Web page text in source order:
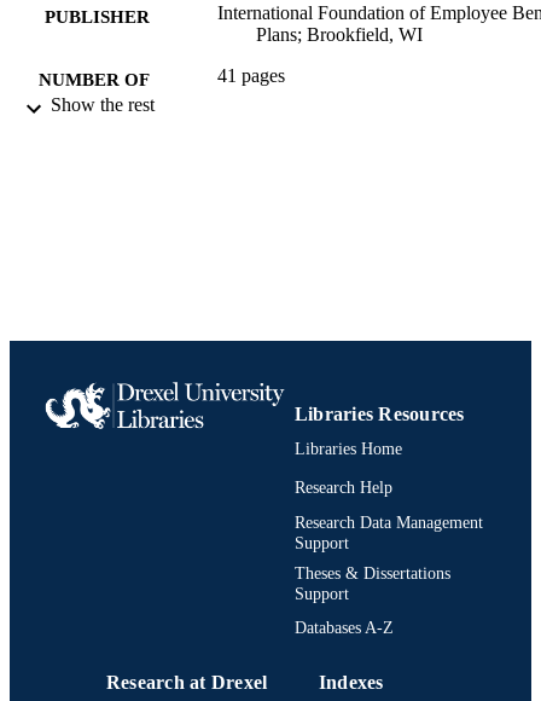
PUBLISHER
International Foundation of Employee
Plans; Brookfield, WI
NUMBER OF
PAGES
41 pages
Show the rest
Libraries Resources
Libraries Home
Research Help
Research Data Management
Support
Theses & Dissertations
Support
Databases A-Z
Research at Drexel Indexes